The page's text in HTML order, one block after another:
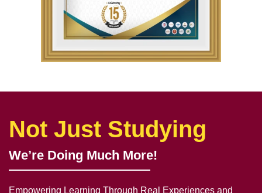
Not Just Studying
We’re Doing Much More!
Empowering Learning Through Real Experiences and